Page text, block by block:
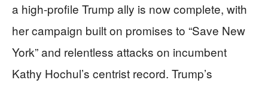
a high-profile Trump ally is now complete, with
her campaign built on promises to “Save New
York” and relentless attacks on incumbent
Kathy Hochul’s centrist record. Trump’s